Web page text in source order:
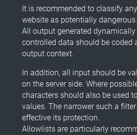
It is recommended to classify
website as potentially dangerous.
All output generated
controlled data should be coded
output context.
In addition, all input should be
on the server side. Where
characters should also be used
values. The narrower such a
effective its protection.
Allowlists are particularly